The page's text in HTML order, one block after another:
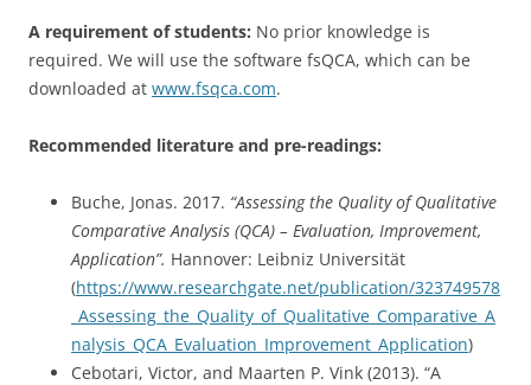
A requirement of students: No prior knowledge is
required. We will use the software fsQCA, which can be
downloaded at www.fsqca.com.
Recommended literature and pre-readings:
Buche, Jonas. 2017. “Assessing the Quality of Qualitative
Comparative Analysis (QCA) – Evaluation, Improvement,
Application”. Hannover: Leibniz Universität
(https://www.researchgate.net/publication/323749578
_Assessing_the_Quality_of_Qualitative_Comparative_A
nalysis_QCA_Evaluation_Improvement_Application)
Cebotari, Victor, and Maarten P. Vink (2013). “A